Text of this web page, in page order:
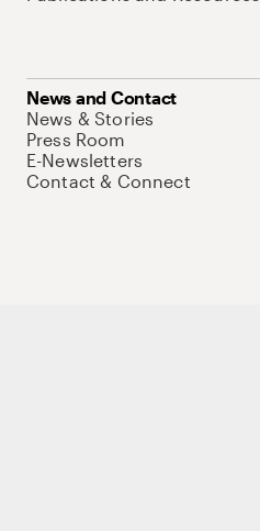
News and Contact
News & Stories
Press Room
E-Newsletters
Contact & Connect